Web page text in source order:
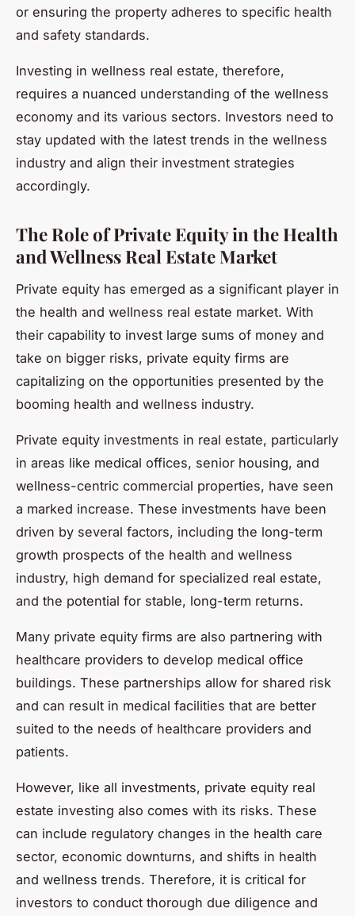
or ensuring the property adheres to specific health
and safety standards.
Investing in wellness real estate, therefore,
requires a nuanced understanding of the wellness
economy and its various sectors. Investors need to
stay updated with the latest trends in the wellness
industry and align their investment strategies
accordingly.
The Role of Private Equity in the Health
and Wellness Real Estate Market
Private equity has emerged as a significant player in
the health and wellness real estate market. With
their capability to invest large sums of money and
take on bigger risks, private equity firms are
capitalizing on the opportunities presented by the
booming health and wellness industry.
Private equity investments in real estate, particularly
in areas like medical offices, senior housing, and
wellness-centric commercial properties, have seen
a marked increase. These investments have been
driven by several factors, including the long-term
growth prospects of the health and wellness
industry, high demand for specialized real estate,
and the potential for stable, long-term returns.
Many private equity firms are also partnering with
healthcare providers to develop medical office
buildings. These partnerships allow for shared risk
and can result in medical facilities that are better
suited to the needs of healthcare providers and
patients.
However, like all investments, private equity real
estate investing also comes with its risks. These
can include regulatory changes in the health care
sector, economic downturns, and shifts in health
and wellness trends. Therefore, it is critical for
investors to conduct thorough due diligence and